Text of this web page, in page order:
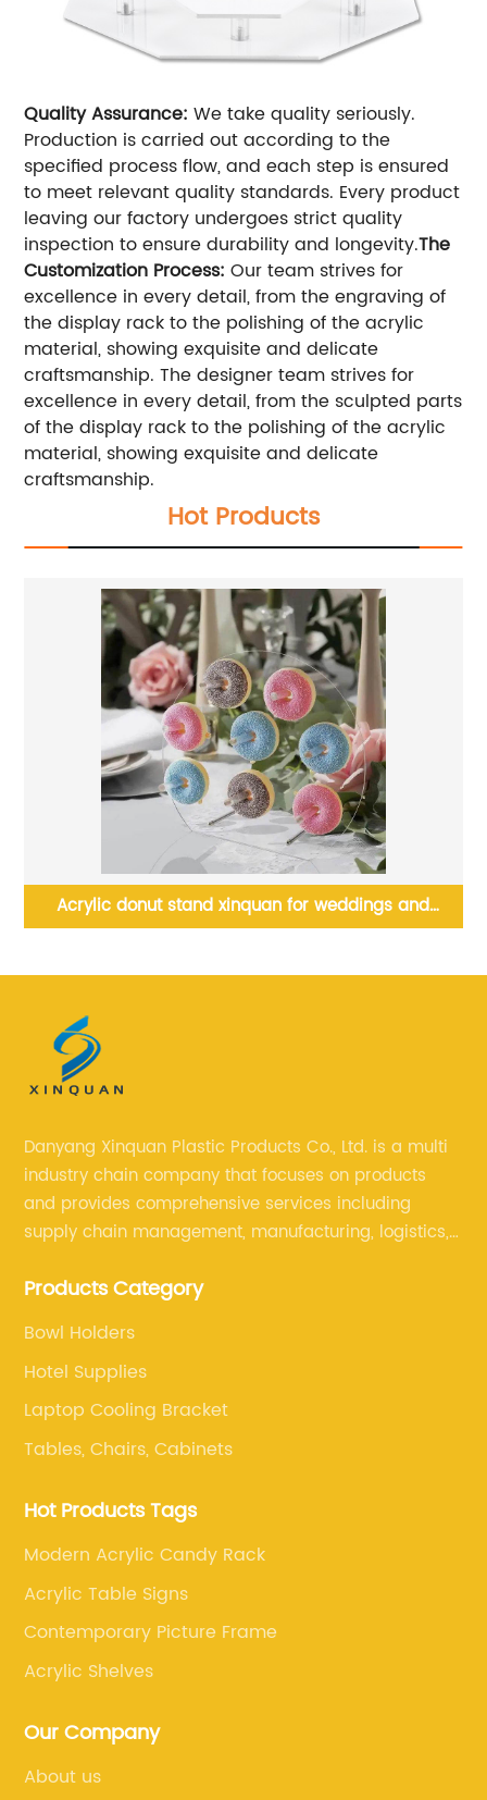
Quality Assurance: We take quality seriously.
Production is carried out according to the
specified process flow, and each step is ensured
to meet relevant quality standards. Every product
leaving our factory undergoes strict quality
inspection to ensure durability and longevity.The
Customization Process: Our team strives for
excellence in every detail, from the engraving of
the display rack to the polishing of the acrylic
material, showing exquisite and delicate
craftsmanship. The designer team strives for
excellence in every detail, from the sculpted parts
of the display rack to the polishing of the acrylic
material, showing exquisite and delicate
craftsmanship.
Hot Products
Acrylic donut stand xinquan for weddings and
Danyang Xinquan Plastic Products Co., Ltd. is a multi
industry chain company that focuses on products
and provides comprehensive services including
supply chain management, manufacturing, logistics,
difficult problems for our clients.
Products Category
Bowl Holders
Hotel Supplies
Laptop Cooling Bracket
Tables, Chairs, Cabinets
Hot Products Tags
Modern Acrylic Candy Rack
Acrylic Table Signs
Contemporary Picture Frame
Acrylic Shelves
Our Company
About us